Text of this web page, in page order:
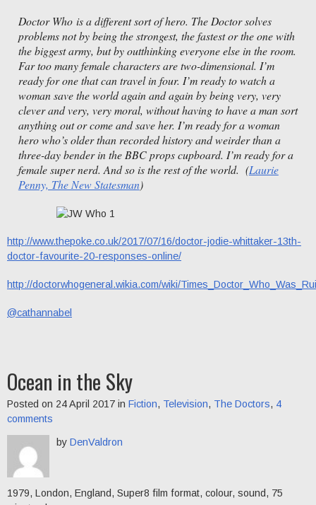
Doctor Who is a different sort of hero. The Doctor solves
problems not by being the strongest, the fastest or the one with
the biggest army, but by outthinking everyone else in the room.
Far too many female characters are two-dimensional. I’m
ready for one that can travel in four. I’m ready to watch a
woman save the world again and again by being very, very
clever and very, very moral, without having to have a man sort
anything out or come and save her. I’m ready for a woman
hero who’s older than recorded history and weirder than a
three-day bender in the BBC props cupboard. I’m ready for a
female super nerd. And so is the rest of the world. (Laurie
Penny, The New Statesman)
http://www.thepoke.co.uk/2017/07/16/doctor-jodie-whittaker-13th-
doctor-favourite-20-responses-online/
http://doctorwhogeneral.wikia.com/wiki/
@cathannabel
Ocean in the Sky
Posted on 24 April 2017 in Fiction, Television, The Doctors, 4
comments
by DenValdron
1979, London, England, Super8 film format, colour, sound, 75